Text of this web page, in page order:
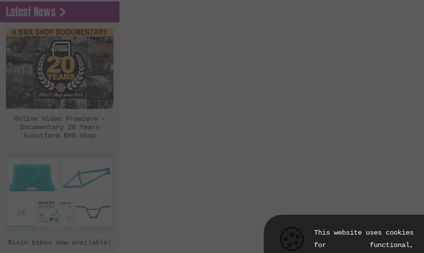
Chico Clothing
Coalition BMX
Country Bikes
Deep BMX
Eastern Bikes
eclat
FBM
FreedomBMX
inTRIKat
Jungle Rider
KHE Bikes
Latest News
Online Video Premiere -
Documentary 20 Years
kunstform BMX Shop
Rixin bikes now available!
This website uses cookies
for functional,